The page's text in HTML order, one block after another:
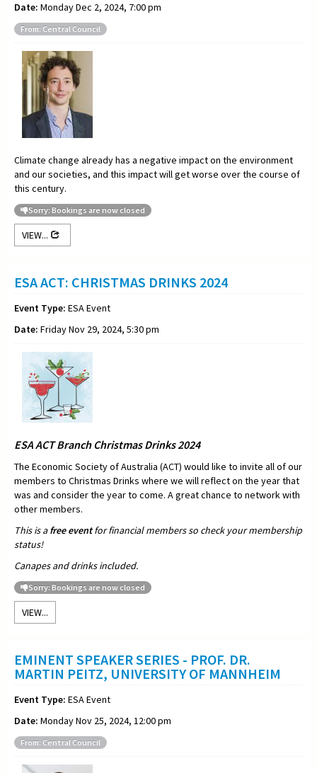
Date: Monday Dec 2, 2024, 7:00 pm
From: Central Council
Climate change already has a negative impact on the environment
and our societies, and this impact will get worse over the course of
this century.
Sorry: Bookings are now closed
VIEW...
ESA ACT: CHRISTMAS DRINKS 2024
Event Type: ESA Event
Date: Friday Nov 29, 2024, 5:30 pm
ESA ACT Branch Christmas Drinks 2024
The Economic Society of Australia (ACT) would like to invite all of our
members to Christmas Drinks where we will reflect on the year that
was and consider the year to come. A great chance to network with
other members.
This is afree eventfor financial members so check your membership
status!
Canapes and drinks included.
Sorry: Bookings are now closed
VIEW...
EMINENT SPEAKER SERIES - PROF. DR.
MARTIN PEITZ, UNIVERSITY OF MANNHEIM
Event Type: ESA Event
Date: Monday Nov 25, 2024, 12:00 pm
From: Central Council